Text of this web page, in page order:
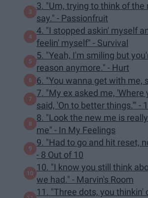
3. "Um, trying to think of the
say." - Passionfruit
4. "I stopped askin' myself
feelin' myself" - Survival
5. "Yeah, I'm smiling but
reason anymore." - Hurt
6. "You wanna get with me,
7. "My ex asked me, 'Where
said, 'On to better things.'" -
8. "Look the new me is
me" - In My Feelings
9. "Had to go and hit reset,
- 8 Out of 10
10. "I know you still think
we had." - Marvin's Room
11. "Three dots, you thinkin'